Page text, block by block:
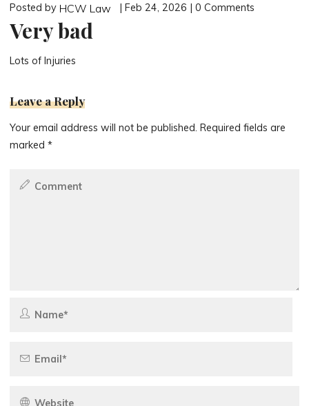
Posted by HCW Law | Feb 24, 2026 | 0 Comments
Very bad
Lots of Injuries
Leave a Reply
Your email address will not be published. Required fields are
marked*